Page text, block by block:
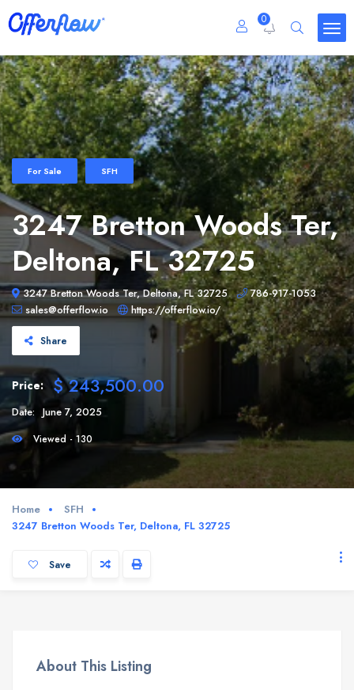
0
For Sale SFH
3247 Bretton Woods Ter,
Deltona, FL 32725
3247 Bretton Woods Ter, Deltona, FL 32725
786-917-1053
sales@offerflow.io
https://offerflow.io/
Share
Price: $ 243,500.00
Date: June 7, 2025
Viewed - 130
Home
SFH
3247 Bretton Woods Ter, Deltona, FL 32725
Save
About This Listing